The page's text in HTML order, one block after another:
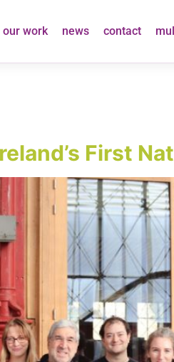
our work news contact
First